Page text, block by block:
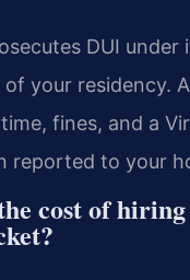
DUI under
of your residency.
fines, and a
reported to your
cost of